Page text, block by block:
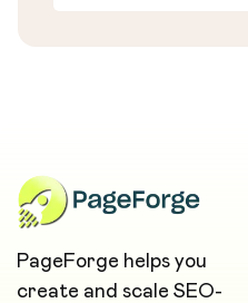
PageForge helps you
create and scale SEO-